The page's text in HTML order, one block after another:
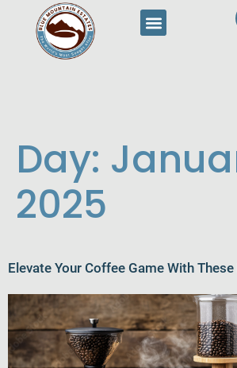
Day:
2025
Elevate Your Coffee Game With